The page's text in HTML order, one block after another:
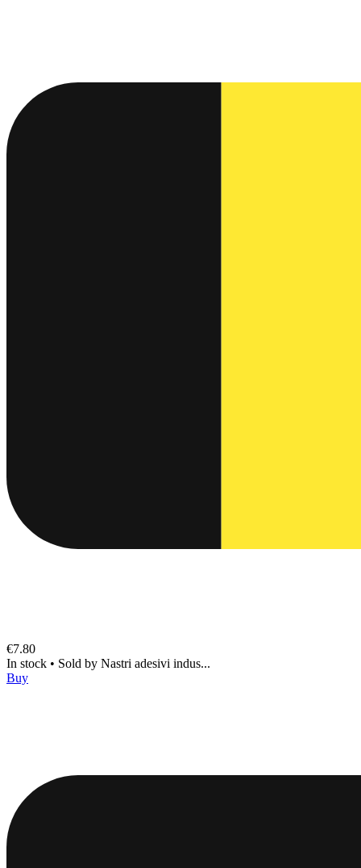
€7.80
In stock • Sold by Nastri adesivi indus...
Buy